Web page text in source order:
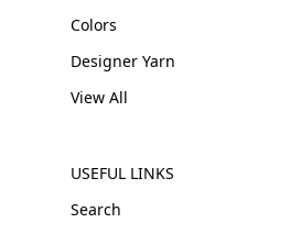
Colors
Designer Yarn
View All
USEFUL LINKS
Search